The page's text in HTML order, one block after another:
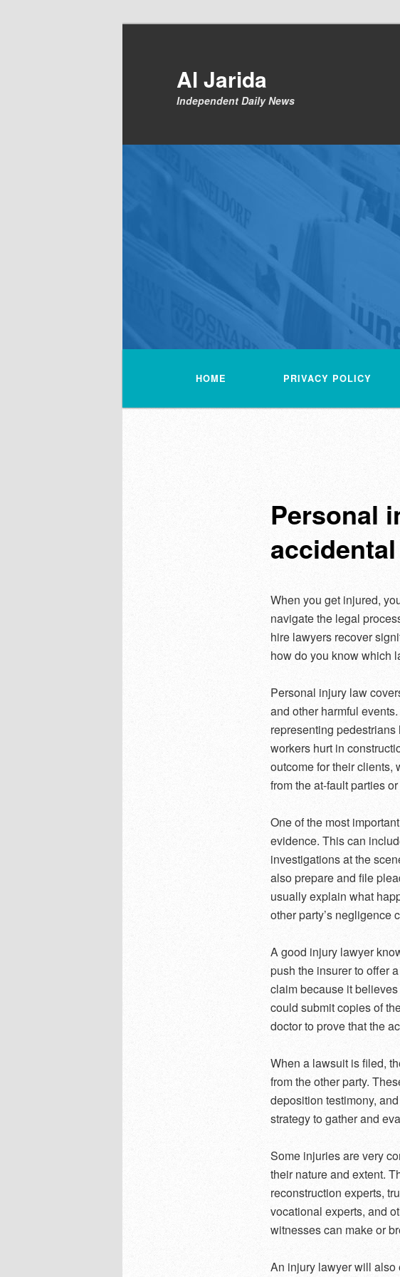
Al Jarida
Independent Daily News
HOME PRIVACY POLICY
Personal
When you get injured,
navigate the legal
hire lawyers recover
how do you know which
Personal injury law
and other harmful
representing
workers hurt in
outcome for their clients,
from the at-fault parties
One of the most
evidence. This can
investigations at the
also prepare and file
usually explain what
other party’s negligence
A good injury lawyer
push the insurer to offer
claim because it
could submit copies of
doctor to prove that the
When a lawsuit is filed,
from the other party.
deposition testimony,
strategy to gather and
Some injuries are very
their nature and extent.
reconstruction experts,
vocational experts, and
witnesses can make or
An injury lawyer will also